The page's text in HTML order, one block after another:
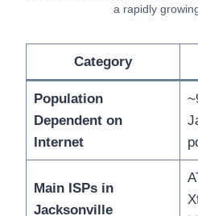
a rapidly
Category
Population
Dependent on
Internet
Main ISPs in
Jacksonville